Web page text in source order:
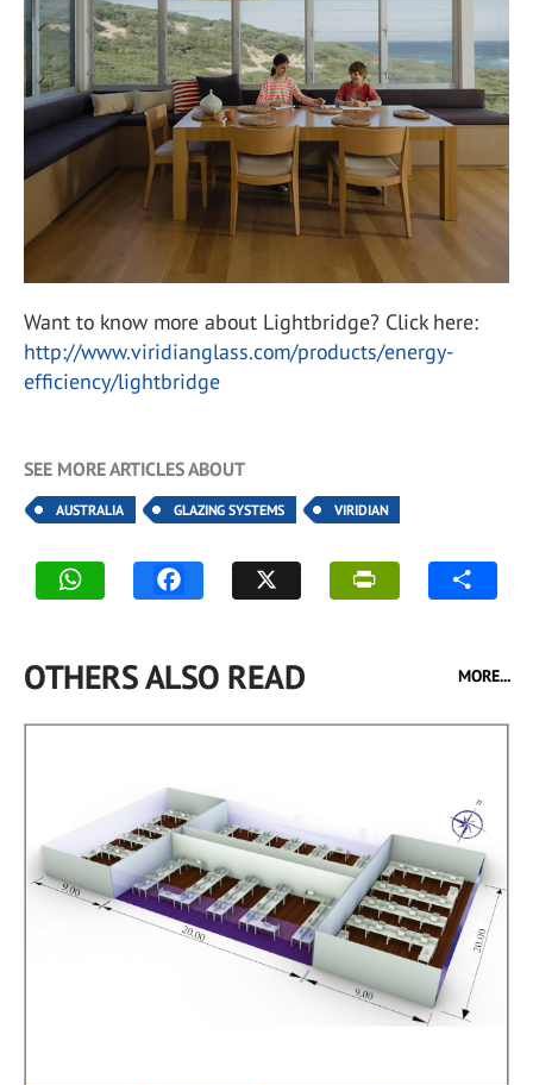
Want to know more about Lightbridge? Click here:
http://www.viridianglass.com/products/energy-
efficiency/lightbridge
SEE MORE ARTICLES ABOUT
AUSTRALIA GLAZING SYSTEMS VIRIDIAN
OTHERS ALSO READ MORE...